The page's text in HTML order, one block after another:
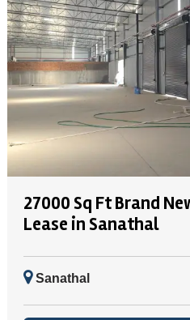
27000 Sq Ft Brand
Lease in Sanathal
Sanathal